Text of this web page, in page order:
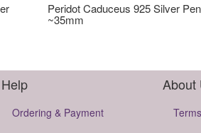
Peridot Caduceus 925 Silver
~35mm
Help
Ordering & Payment
About